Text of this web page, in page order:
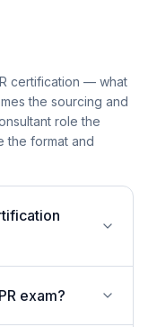
certification — what
the sourcing and
role the
the format and
exam?